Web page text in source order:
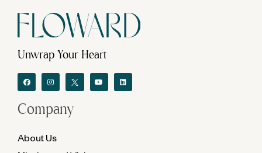
Unwrap Your Heart
Company
About Us